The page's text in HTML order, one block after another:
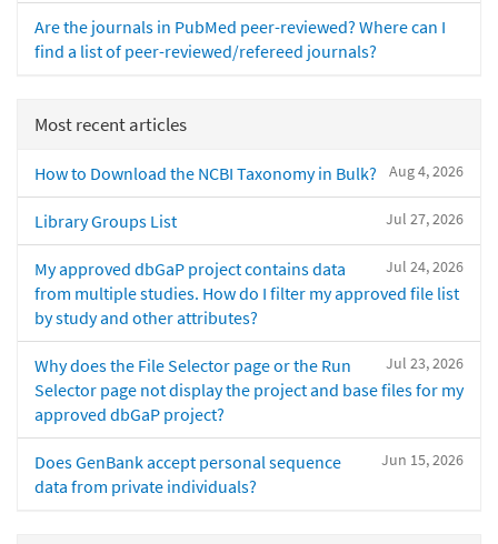
Are the journals in PubMed peer-reviewed? Where can I
find a list of peer-reviewed/refereed journals?
Most recent articles
Aug 4, 2026
How to Download the NCBI Taxonomy in Bulk?
Jul 27, 2026
Library Groups List
Jul 24, 2026
My approved dbGaP project contains data
from multiple studies. How do I filter my approved file list
by study and other attributes?
Jul 23, 2026
Why does the File Selector page or the Run
Selector page not display the project and base files for my
approved dbGaP project?
Jun 15, 2026
Does GenBank accept personal sequence
data from private individuals?